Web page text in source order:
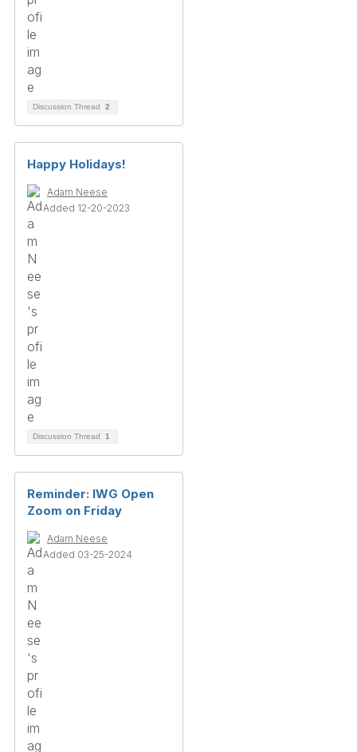
Discussion Thread 2
Happy Holidays!
Adam Neese
Added 12-20-2023
Discussion Thread 1
Reminder: IWG Open
Zoom on Friday
Adam Neese
Added 03-25-2024